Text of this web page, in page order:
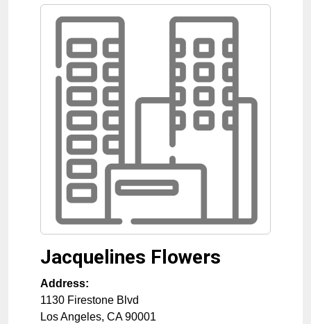
Jacquelines Flowers
Address:
1130 Firestone Blvd
Los Angeles, CA 90001